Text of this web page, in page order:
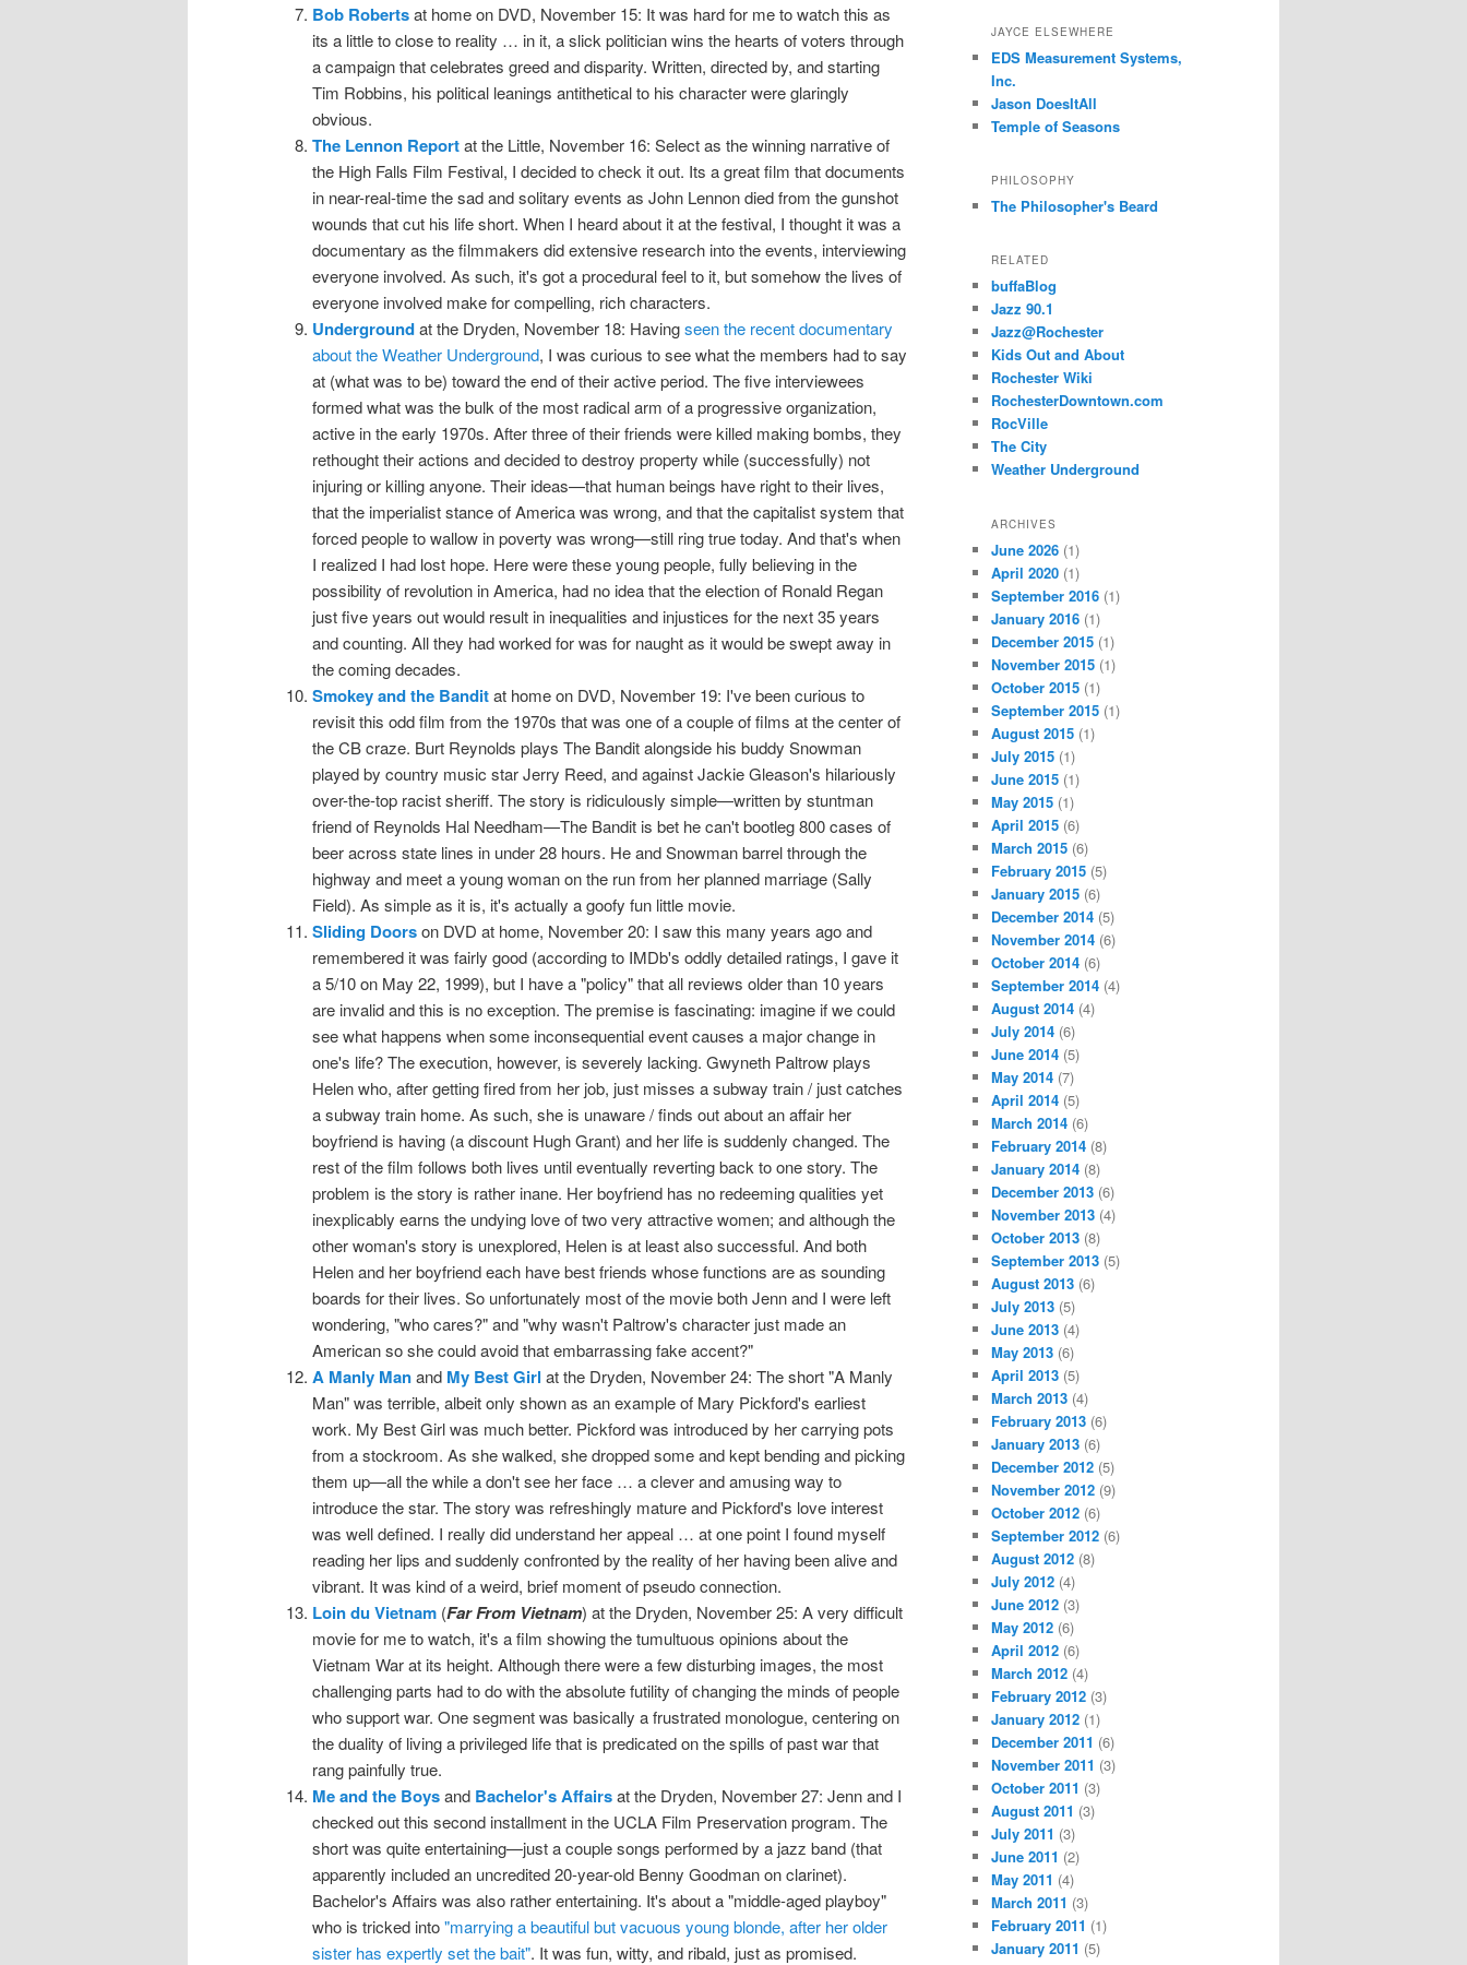
Bob Robertsat home on DVD, November 15: It was hard for me to watch this as
its a little to close to reality … in it, a slick politician wins the hearts of voters through
a campaign that celebrates greed and disparity. Written, directed by, and starting
Tim Robbins, his political leanings antithetical to his character were glaringly
obvious.
The Lennon Reportat the Little, November 16: Select as the winning narrative of
the High Falls Film Festival, I decided to check it out. Its a great film that documents
in near-real-time the sad and solitary events as John Lennon died from the gunshot
wounds that cut his life short. When I heard about it at the festival, I thought it was a
documentary as the filmmakers did extensive research into the events, interviewing
everyone involved. As such, it's got a procedural feel to it, but somehow the lives of
everyone involved make for compelling, rich characters.
Undergroundat the Dryden, November 18: Havingseen the recent documentary
about the Weather Underground, I was curious to see what the members had to say
at (what was to be) toward the end of their active period. The five interviewees
formed what was the bulk of the most radical arm of a progressive organization,
active in the early 1970s. After three of their friends were killed making bombs, they
rethought their actions and decided to destroy property while (successfully) not
injuring or killing anyone. Their ideas—that human beings have right to their lives,
that the imperialist stance of America was wrong, and that the capitalist system that
forced people to wallow in poverty was wrong—still ring true today. And that's when
I realized I had lost hope. Here were these young people, fully believing in the
possibility of revolution in America, had no idea that the election of Ronald Regan
just five years out would result in inequalities and injustices for the next 35 years
and counting. All they had worked for was for naught as it would be swept away in
the coming decades.
Smokey and the Banditat home on DVD, November 19: I've been curious to
revisit this odd film from the 1970s that was one of a couple of films at the center of
the CB craze. Burt Reynolds plays The Bandit alongside his buddy Snowman
played by country music star Jerry Reed, and against Jackie Gleason's hilariously
over-the-top racist sheriff. The story is ridiculously simple—written by stuntman
friend of Reynolds Hal Needham—The Bandit is bet he can't bootleg 800 cases of
beer across state lines in under 28 hours. He and Snowman barrel through the
highway and meet a young woman on the run from her planned marriage (Sally
Field). As simple as it is, it's actually a goofy fun little movie.
Sliding Doorson DVD at home, November 20: I saw this many years ago and
remembered it was fairly good (according to IMDb's oddly detailed ratings, I gave it
a 5/10 on May 22, 1999), but I have a "policy" that all reviews older than 10 years
are invalid and this is no exception. The premise is fascinating: imagine if we could
see what happens when some inconsequential event causes a major change in
one's life? The execution, however, is severely lacking. Gwyneth Paltrow plays
Helen who, after getting fired from her job, just misses a subway train / just catches
a subway train home. As such, she is unaware / finds out about an affair her
boyfriend is having (a discount Hugh Grant) and her life is suddenly changed. The
rest of the film follows both lives until eventually reverting back to one story. The
problem is the story is rather inane. Her boyfriend has no redeeming qualities yet
inexplicably earns the undying love of two very attractive women; and although the
other woman's story is unexplored, Helen is at least also successful. And both
Helen and her boyfriend each have best friends whose functions are as sounding
boards for their lives. So unfortunately most of the movie both Jenn and I were left
wondering, "who cares?" and "why wasn't Paltrow's character just made an
American so she could avoid that embarrassing fake accent?"
A Manly Manand My Best Girl at the Dryden, November 24: The short "A Manly
Man" was terrible, albeit only shown as an example of Mary Pickford's earliest
work. My Best Girl was much better. Pickford was introduced by her carrying pots
from a stockroom. As she walked, she dropped some and kept bending and picking
them up—all the while a don't see her face … a clever and amusing way to
introduce the star. The story was refreshingly mature and Pickford's love interest
was well defined. I really did understand her appeal … at one point I found myself
reading her lips and suddenly confronted by the reality of her having been alive and
vibrant. It was kind of a weird, brief moment of pseudo connection.
Loin du Vietnam(Far From Vietnam) at the Dryden, November 25: A very difficult
movie for me to watch, it's a film showing the tumultuous opinions about the
Vietnam War at its height. Although there were a few disturbing images, the most
challenging parts had to do with the absolute futility of changing the minds of people
who support war. One segment was basically a frustrated monologue, centering on
the duality of living a privileged life that is predicated on the spills of past war that
rang painfully true.
Me and the Boysand Bachelor's Affairsat the Dryden, November 27: Jenn and I
checked out this second installment in the UCLA Film Preservation program. The
short was quite entertaining—just a couple songs performed by a jazz band (that
apparently included an uncredited 20-year-old Benny Goodman on clarinet).
Bachelor's Affairs was also rather entertaining. It's about a "middle-aged playboy"
who is tricked into"marrying a beautiful but vacuous young blonde, after her older
sister has expertly set the bait". It was fun, witty, and ribald, just as promised.
JAYCE ELSEWHERE
EDS Measurement Systems,
Inc.
Jason DoesItAll
Temple of Seasons
PHILOSOPHY
The Philosopher's Beard
RELATED
buffaBlog
Jazz 90.1
Jazz@Rochester
Kids Out and About
Rochester Wiki
RochesterDowntown.com
RocVille
The City
Weather Underground
ARCHIVES
June 2026 (1)
April 2020 (1)
September 2016 (1)
January 2016 (1)
December 2015 (1)
November 2015 (1)
October 2015 (1)
September 2015 (1)
August 2015 (1)
July 2015 (1)
June 2015 (1)
May 2015 (1)
April 2015 (6)
March 2015 (6)
February 2015 (5)
January 2015 (6)
December 2014 (5)
November 2014 (6)
October 2014 (6)
September 2014 (4)
August 2014 (4)
July 2014 (6)
June 2014 (5)
May 2014 (7)
April 2014 (5)
March 2014 (6)
February 2014 (8)
January 2014 (8)
December 2013 (6)
November 2013 (4)
October 2013 (8)
September 2013 (5)
August 2013 (6)
July 2013 (5)
June 2013 (4)
May 2013 (6)
April 2013 (5)
March 2013 (4)
February 2013 (6)
January 2013 (6)
December 2012 (5)
November 2012 (9)
October 2012 (6)
September 2012 (6)
August 2012 (8)
July 2012 (4)
June 2012 (3)
May 2012 (6)
April 2012 (6)
March 2012 (4)
February 2012 (3)
January 2012 (1)
December 2011 (6)
November 2011 (3)
October 2011 (3)
August 2011 (3)
July 2011 (3)
June 2011 (2)
May 2011 (4)
March 2011 (3)
February 2011 (1)
January 2011 (5)